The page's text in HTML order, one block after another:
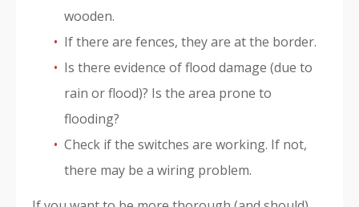
wooden.
If there are fences, they are at the border.
Is there evidence of flood damage (due to
rain or flood)? Is the area prone to
flooding?
Check if the switches are working. If not,
there may be a wiring problem.